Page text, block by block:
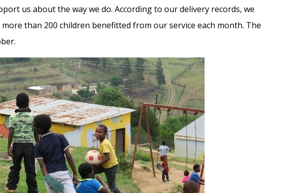
us about the way we do. According to our delivery records, we
than 200 children benefitted from our service each month. The